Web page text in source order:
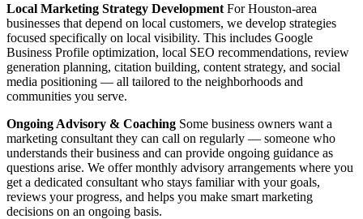
Local Marketing Strategy Development For Houston-area
businesses that depend on local customers, we develop strategies
focused specifically on local visibility. This includes Google
Business Profile optimization, local SEO recommendations, review
generation planning, citation building, content strategy, and social
media positioning — all tailored to the neighborhoods and
communities you serve.
Ongoing Advisory & Coaching Some business owners want a
marketing consultant they can call on regularly — someone who
understands their business and can provide ongoing guidance as
questions arise. We offer monthly advisory arrangements where you
get a dedicated consultant who stays familiar with your goals,
reviews your progress, and helps you make smart marketing
decisions on an ongoing basis.